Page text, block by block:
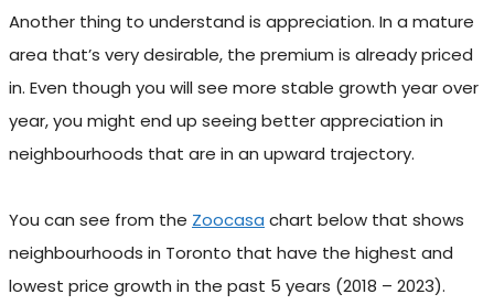
Another thing to understand is appreciation. In a mature
area that’s very desirable, the premium is already priced
in. Even though you will see more stable growth year over
year, you might end up seeing better appreciation in
neighbourhoods that are in an upward trajectory.
You can see from the Zoocasa chart below that shows
neighbourhoods in Toronto that have the highest and
lowest price growth in the past 5 years (2018 – 2023).